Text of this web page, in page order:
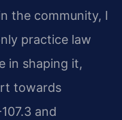
the community, I
practice law
in shaping it,
towards
and